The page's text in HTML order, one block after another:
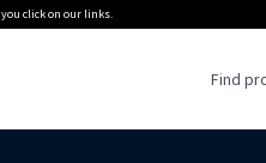
click on our links.
Find